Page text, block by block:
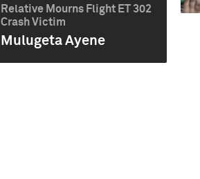
Relative Mourns Flight ET 302
Crash Victim
Mulugeta Ayene